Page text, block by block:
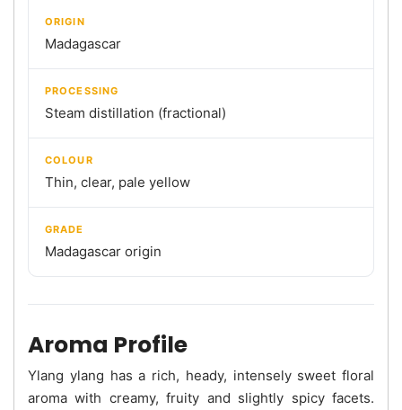
ORIGIN
Madagascar
PROCESSING
Steam distillation (fractional)
COLOUR
Thin, clear, pale yellow
GRADE
Madagascar origin
Aroma Profile
Ylang ylang has a rich, heady, intensely sweet floral
aroma with creamy, fruity and slightly spicy facets.